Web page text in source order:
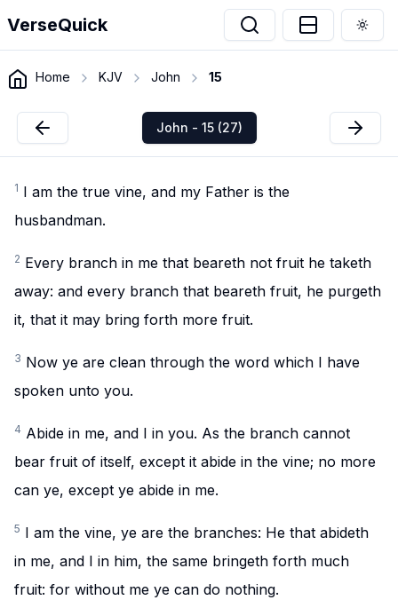
VerseQuick
Home KJV John 15
John - 15 (27)
1 I am the true vine, and my Father is the
husbandman.
2 Every branch in me that beareth not fruit he taketh
away: and every branch that beareth fruit, he purgeth
it, that it may bring forth more fruit.
3 Now ye are clean through the word which I have
spoken unto you.
4 Abide in me, and I in you. As the branch cannot
bear fruit of itself, except it abide in the vine; no more
can ye, except ye abide in me.
5 I am the vine, ye are the branches: He that abideth
in me, and I in him, the same bringeth forth much
fruit: for without me ye can do nothing.